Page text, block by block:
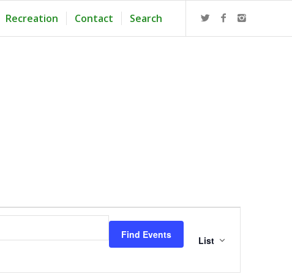
Recreation Contact Search
Find Events
Navigation
List